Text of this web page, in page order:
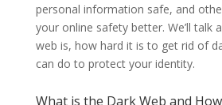
personal information safe, and
your online safety better. We’ll talk
web is, how hard it is to get rid of
can do to protect your identity.
What is the Dark Web and